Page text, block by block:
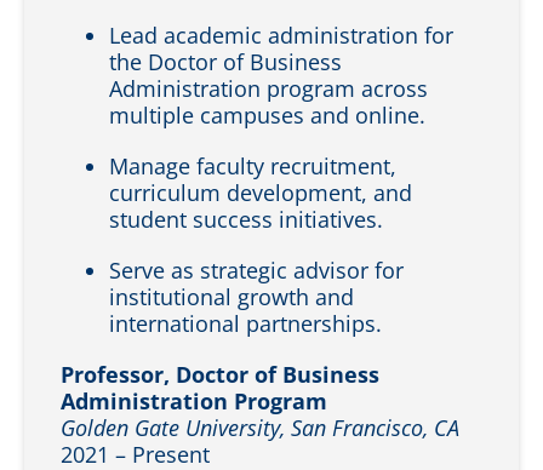
Lead academic administration for
the Doctor of Business
Administration program across
multiple campuses and online.
Manage faculty recruitment,
curriculum development, and
student success initiatives.
Serve as strategic advisor for
institutional growth and
international partnerships.
Professor, Doctor of Business
Administration Program
Golden Gate University, San Francisco, CA
2021 – Present